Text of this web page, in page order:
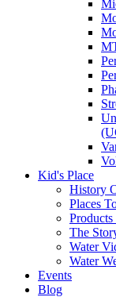
Kid's Place
History
Places
The
Water
Water
Events
Blog